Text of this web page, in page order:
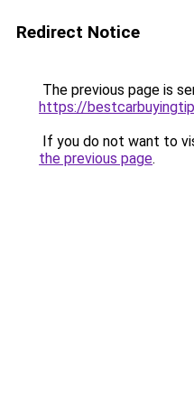
Redirect Notice
The previous page is
https://
If you do not want to
the previous page.